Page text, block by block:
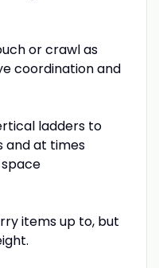
or crawl as
coordination and
ladders to
and at times
items up to, but